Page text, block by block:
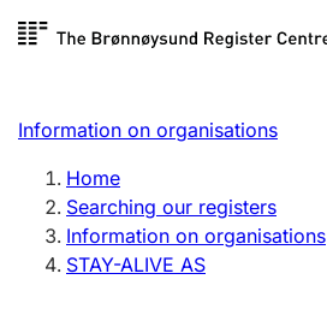
Skip to
Register search
Limited company
Sole proprietorship
Register, change, close
Information on organisations
Home
Searching our registers
Information on organisations
STAY-ALIVE AS